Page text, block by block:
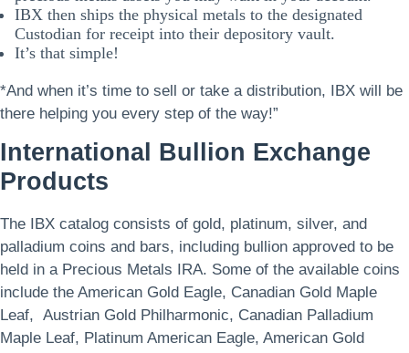
IBX then ships the physical metals to the designated
Custodian for receipt into their depository vault.
It’s that simple!
*And when it’s time to sell or take a distribution, IBX will be
there helping you every step of the way!”
International Bullion Exchange
Products
The IBX catalog consists of gold, platinum, silver, and
palladium coins and bars, including bullion approved to be
held in a Precious Metals IRA. Some of the available coins
include the American Gold Eagle, Canadian Gold Maple
Leaf, Austrian Gold Philharmonic, Canadian Palladium
Maple Leaf, Platinum American Eagle, American Gold